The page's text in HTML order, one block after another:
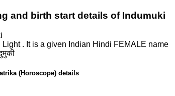
and birth start details of Indumuki
Light . It is a given Indian Hindi FEMALE name
(Horoscope) details